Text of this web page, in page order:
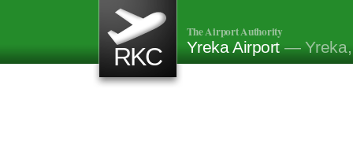
RKC
The Airport Authority
Yreka Airport — Yreka,